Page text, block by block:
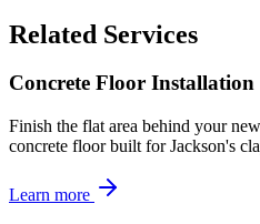
Related Services
Concrete Floor Installation
Finish the flat area behind your
concrete floor built for Jackson's
Learn more